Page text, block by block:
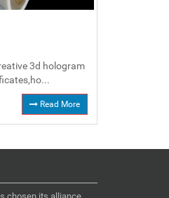
3d hologram
Read More